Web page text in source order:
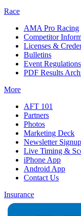
Race
AMA Pro Racing
Competitor
Licenses &
Bulletins
Event Regulations
PDF Results
More
AFT 101
Partners
Photos
Marketing Deck
Newsletter Signup
Live Timing &
iPhone App
Android App
Contact Us
Insurance